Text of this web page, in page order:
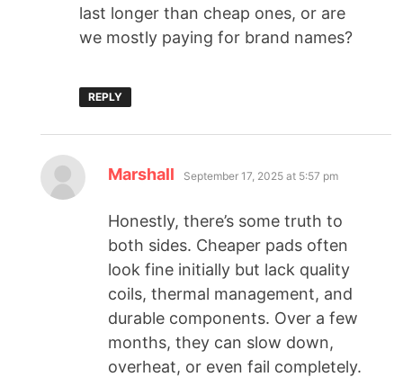
last longer than cheap ones, or are
we mostly paying for brand names?
REPLY
Marshall September 17, 2025 at 5:57 pm
Honestly, there’s some truth to
both sides. Cheaper pads often
look fine initially but lack quality
coils, thermal management, and
durable components. Over a few
months, they can slow down,
overheat, or even fail completely.